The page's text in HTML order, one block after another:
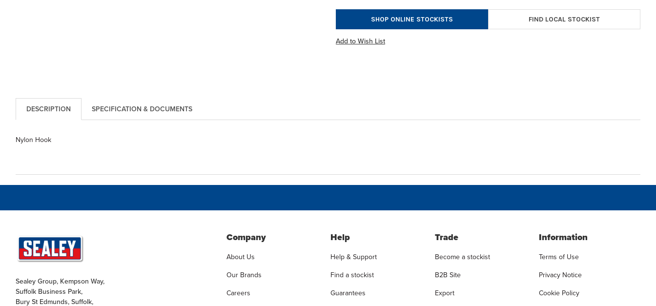
SHOP ONLINE STOCKISTS FIND LOCAL STOCKIST
Add to Wish List
DESCRIPTION SPECIFICATION & DOCUMENTS
Nylon Hook
Sealey Group, Kempson Way,
Suffolk Business Park,
Bury St Edmunds, Suffolk,
Company
About Us
Our Brands
Careers
Help
Help & Support
Find a stockist
Guarantees
Trade
Become a stockist
B2B Site
Export
Information
Terms of Use
Privacy Notice
Cookie Policy